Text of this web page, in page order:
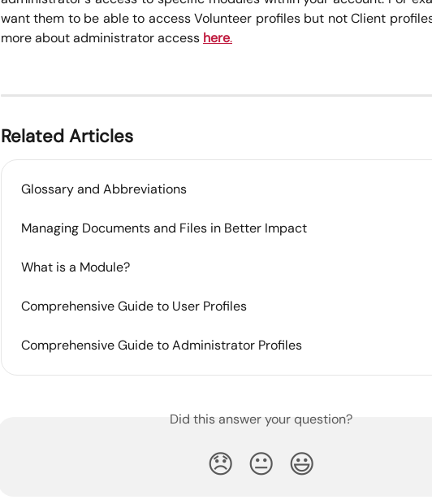
want them to be able to access Volunteer profiles but not Client
more about administrator access here.
Related Articles
Glossary and Abbreviations
Managing Documents and Files in Better Impact
What is a Module?
Comprehensive Guide to User Profiles
Comprehensive Guide to Administrator Profiles
Did this answer your question?
😞 😐 😃